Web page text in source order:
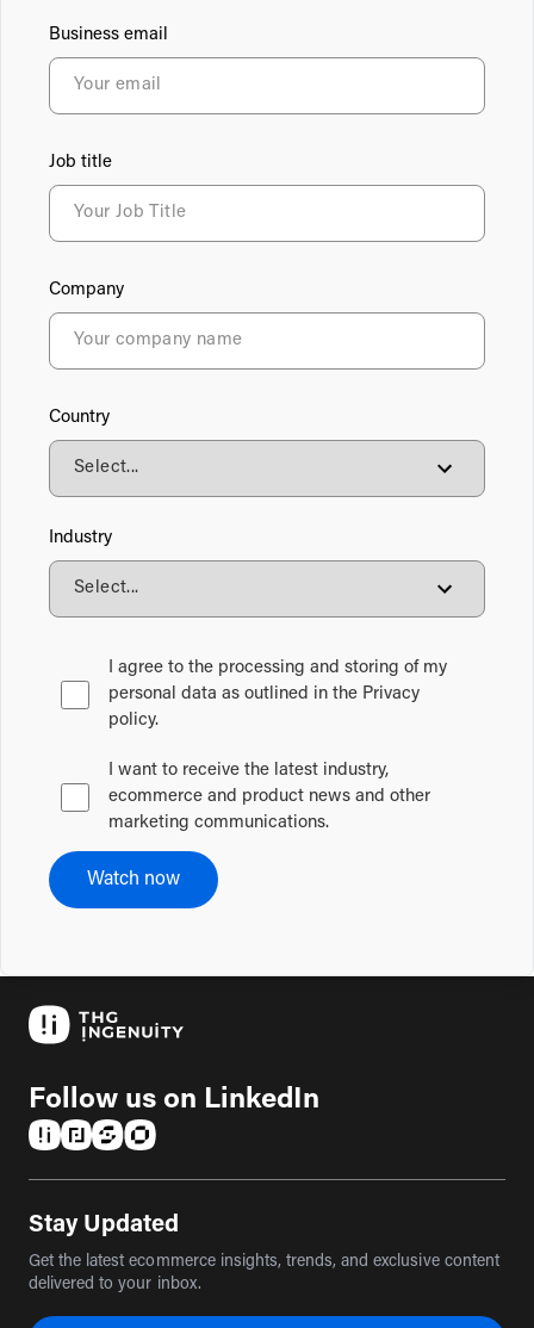
Business email
Job title
Company
Country
Industry
I agree to the processing and storing of my
personal data as outlined in the Privacy
policy.
I want to receive the latest industry,
ecommerce and product news and other
marketing communications.
Watch now
Follow us on LinkedIn
Stay Updated
Get the latest ecommerce insights, trends, and exclusive content
delivered to your inbox.